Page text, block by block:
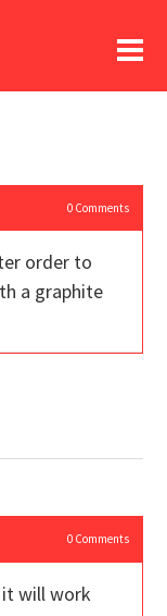
0Comments
order to
a graphite
0Comments
it will work